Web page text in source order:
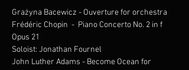
Grażyna Bacewicz - Ouverture for orchestra
Frédéric Chopin  -  Piano Concerto No. 2 in f
Opus 21
Soloist: Jonathan Fournel
John Luther Adams - Become Ocean for